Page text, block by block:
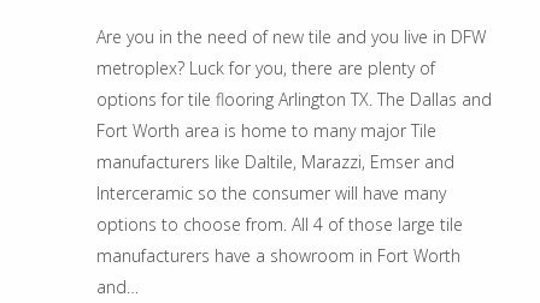
Are you in the need of new tile and you live in DFW
metroplex? Luck for you, there are plenty of
options for tile flooring Arlington TX. The Dallas and
Fort Worth area is home to many major Tile
manufacturers like Daltile, Marazzi, Emser and
Interceramic so the consumer will have many
options to choose from. All 4 of those large tile
manufacturers have a showroom in Fort Worth
and…